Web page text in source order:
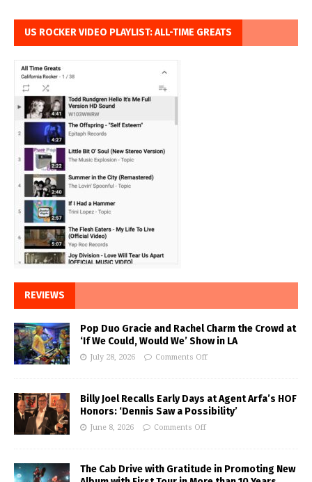
US ROCKER VIDEO PLAYLIST: ALL-TIME GREATS
REVIEWS
Pop Duo Gracie and Rachel Charm the Crowd at
‘If We Could, Would We’ Show in LA
July 28, 2026 Comments Off
Billy Joel Recalls Early Days at Agent Arfa’s HOF
Honors: ‘Dennis Saw a Possibility’
June 8, 2026 Comments Off
The Cab Drive with Gratitude in Promoting New